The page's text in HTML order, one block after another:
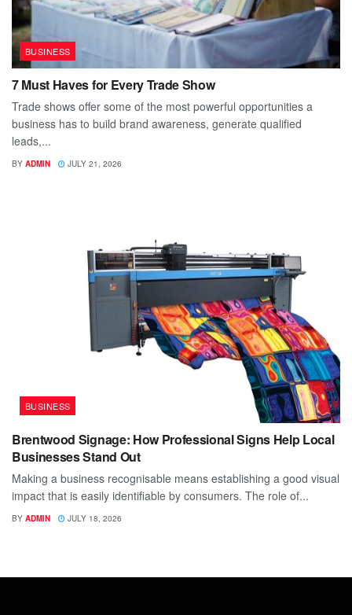
BUSINESS
7 Must Haves for Every Trade Show
Trade shows offer some of the most powerful opportunities a
business has to build brand awareness, generate qualified
leads,...
BY ADMIN JULY 21, 2026
BUSINESS
Brentwood Signage: How Professional Signs Help Local
Businesses Stand Out
Making a business recognisable means establishing a good visual
impact that is easily identifiable by consumers. The role of...
BY ADMIN JULY 18, 2026